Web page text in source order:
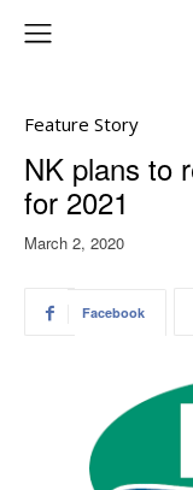
Feature Story
NK plans to
for 2021
March 2, 2020
Facebook